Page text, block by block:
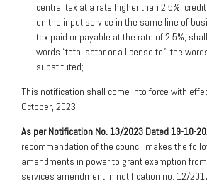
central tax at a rate higher than 2.5%,
on the input service in the same line of
tax paid or payable at the rate of 2.5%,
words “totalisator or a license to”, the
substituted;
This notification shall come into force with
October, 2023.
As per Notification No. 13/2023 Dated 19-10-
recommendation of the council makes the
amendments in power to grant exemption
services amendment in notification no. 12/